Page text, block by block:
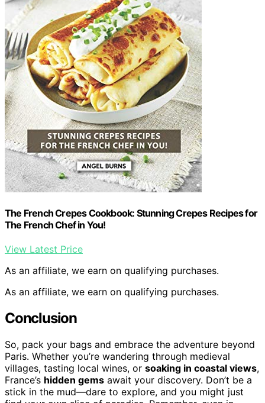
The French Crepes Cookbook: Stunning Crepes Recipes for
The French Chef in You!
View Latest Price
As an affiliate, we earn on qualifying purchases.
As an affiliate, we earn on qualifying purchases.
Conclusion
So, pack your bags and embrace the adventure beyond
Paris. Whether you’re wandering through medieval
villages, tasting local wines, or soaking in coastal views,
France’s hidden gems await your discovery. Don’t be a
stick in the mud—dare to explore, and you might just